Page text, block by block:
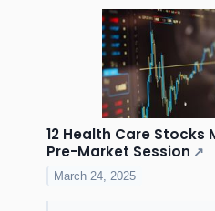
12 Health Care Stocks
Pre-Market Session ↗
March 24, 2025